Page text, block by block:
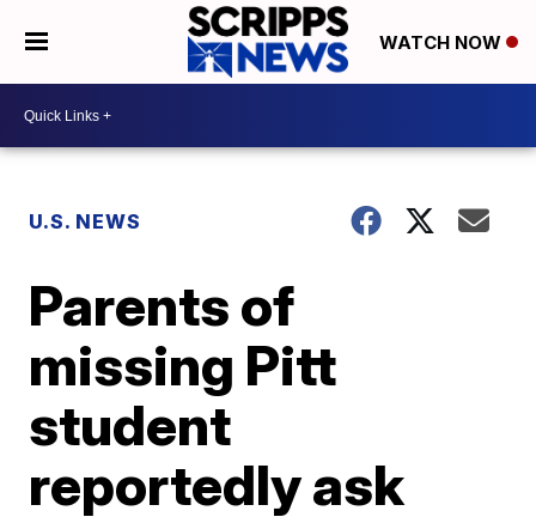
WATCH NOW
U.S. NEWS
Parents of
missing Pitt
student
reportedly ask